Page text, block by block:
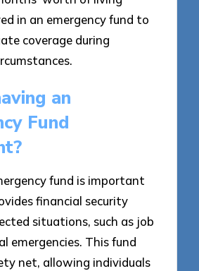
in an emergency fund to
coverage during
an
Fund
fund is important
financial security
situations, such as job
emergencies. This fund
net, allowing individuals